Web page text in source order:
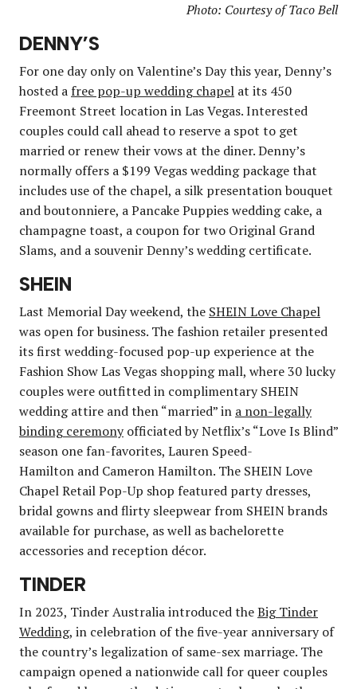
Photo: Courtesy of Taco Bell
DENNY’S
For one day only on Valentine’s Day this year, Denny’s
hosted a free pop-up wedding chapel at its 450
Freemont Street location in Las Vegas. Interested
couples could call ahead to reserve a spot to get
married or renew their vows at the diner. Denny’s
normally offers a $199 Vegas wedding package that
includes use of the chapel, a silk presentation bouquet
and boutonniere, a Pancake Puppies wedding cake, a
champagne toast, a coupon for two Original Grand
Slams, and a souvenir Denny’s wedding certificate.
SHEIN
Last Memorial Day weekend, the SHEIN Love Chapel
was open for business. The fashion retailer presented
its first wedding-focused pop-up experience at the
Fashion Show Las Vegas shopping mall, where 30 lucky
couples were outfitted in complimentary SHEIN
wedding attire and then “married” in a non-legally
binding ceremonyofficiated by Netflix’s “Love Is Blind”
season one fan-favorites, Lauren Speed-
Hamilton and Cameron Hamilton. The SHEIN Love
Chapel Retail Pop-Up shop featured party dresses,
bridal gowns and flirty sleepwear from SHEIN brands
available for purchase, as well as bachelorette
accessories and reception décor.
TINDER
In 2023, Tinder Australia introduced theBig Tinder
Wedding, in celebration of the five-year anniversary of
the country’s legalization of same-sex marriage. The
campaign opened a nationwide call for queer couples